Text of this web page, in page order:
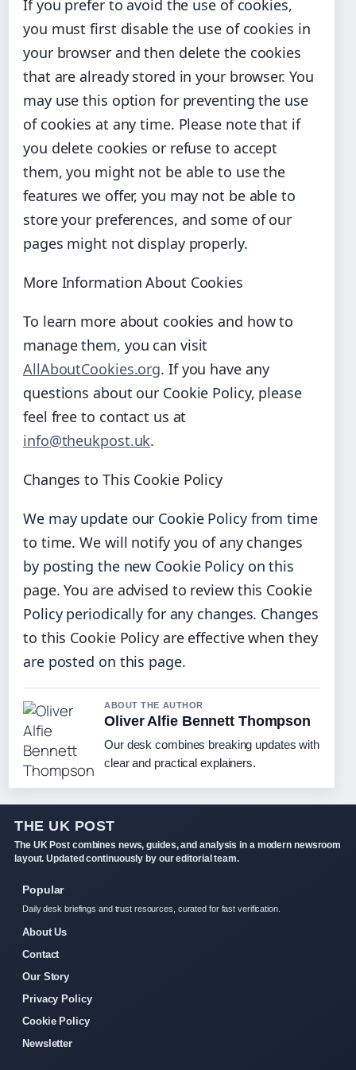
If you prefer to avoid the use of cookies,
you must first disable the use of cookies in
your browser and then delete the cookies
that are already stored in your browser. You
may use this option for preventing the use
of cookies at any time. Please note that if
you delete cookies or refuse to accept
them, you might not be able to use the
features we offer, you may not be able to
store your preferences, and some of our
pages might not display properly.
More Information About Cookies
To learn more about cookies and how to
manage them, you can visit
AllAboutCookies.org. If you have any
questions about our Cookie Policy, please
feel free to contact us at
info@theukpost.uk.
Changes to This Cookie Policy
We may update our Cookie Policy from time
to time. We will notify you of any changes
by posting the new Cookie Policy on this
page. You are advised to review this Cookie
Policy periodically for any changes. Changes
to this Cookie Policy are effective when they
are posted on this page.
ABOUT THE AUTHOR
Oliver Alfie Bennett Thompson
Our desk combines breaking updates with
clear and practical explainers.
THE UK POST
The UK Post combines news, guides, and analysis in a modern newsroom
layout. Updated continuously by our editorial team.
Popular
Daily desk briefings and trust resources, curated for fast verification.
About Us
Contact
Our Story
Privacy Policy
Cookie Policy
Newsletter